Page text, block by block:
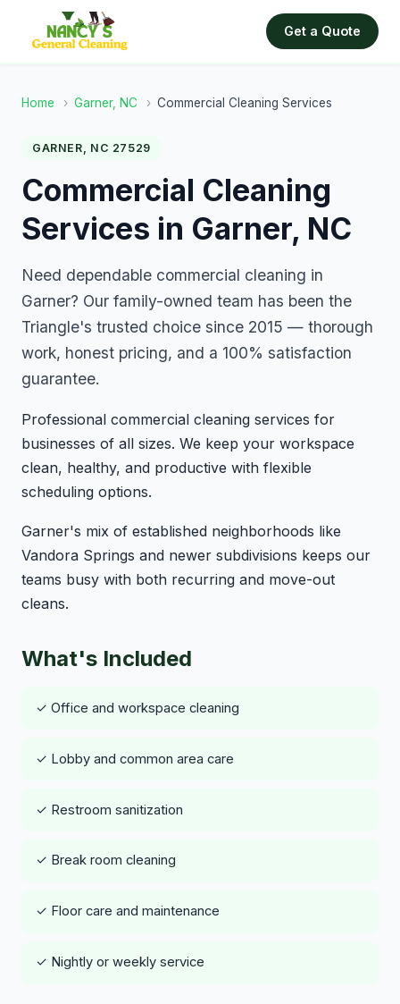
Get a Quote
Home › Garner, NC › Commercial Cleaning Services
GARNER, NC 27529
Commercial Cleaning
Services in Garner, NC
Need dependable commercial cleaning in
Garner? Our family-owned team has been the
Triangle's trusted choice since 2015 — thorough
work, honest pricing, and a 100% satisfaction
guarantee.
Professional commercial cleaning services for
businesses of all sizes. We keep your workspace
clean, healthy, and productive with flexible
scheduling options.
Garner's mix of established neighborhoods like
Vandora Springs and newer subdivisions keeps our
teams busy with both recurring and move-out
cleans.
What's Included
✓ Office and workspace cleaning
✓ Lobby and common area care
✓ Restroom sanitization
✓ Break room cleaning
✓ Floor care and maintenance
✓ Nightly or weekly service